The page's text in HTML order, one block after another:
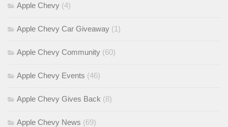
Apple Chevy (4)
Apple Chevy Car Giveaway (1)
Apple Chevy Community (60)
Apple Chevy Events (46)
Apple Chevy Gives Back (8)
Apple Chevy News (69)